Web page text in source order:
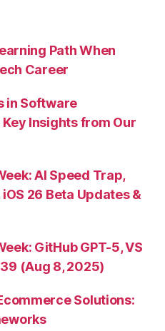
Path When
Career
in Software
Insights from Our
AI Speed Trap,
26 Beta Updates &
GitHub GPT-5, VS
(Aug 8, 2025)
Solutions: